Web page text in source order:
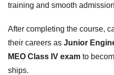
training and smooth
After completing the course,
their careers as Junior
MEO Class IV exam to
ships.